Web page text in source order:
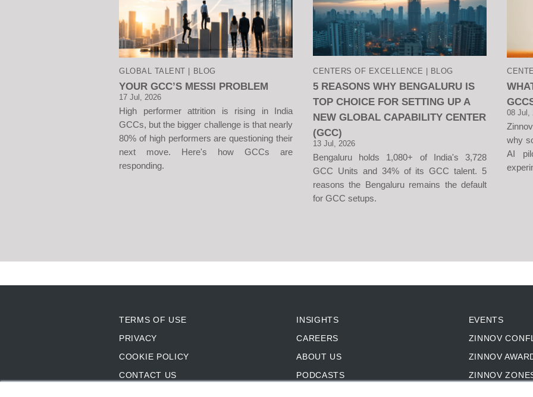
GLOBAL TALENT | BLOG
YOUR GCC’S MESSI PROBLEM
17 Jul, 2026
High performer attrition is rising in India
GCCs, but the bigger challenge is that nearly
80% of high performers are questioning their
next move. Here's how GCCs are
responding.
CENTERS OF EXCELLENCE | BLOG
5 REASONS WHY BENGALURU IS
TOP CHOICE FOR SETTING UP A
NEW GLOBAL CAPABILITY CENTER
(GCC)
13 Jul, 2026
Bengaluru holds 1,080+ of India's 3,728
GCC Units and 34% of its GCC talent. 5
reasons the Bengaluru remains the default
for GCC setups.
08 Jul,
why
AI
TERMS OF USE
PRIVACY
COOKIE POLICY
CONTACT US
INSIGHTS
CAREERS
ABOUT US
PODCASTS
EVENTS
ZINNOV
ZINNOV
ZINNOV